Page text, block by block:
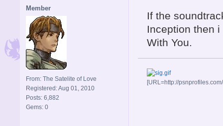
Member
From: The Satelite of Love
Registered: Aug 01, 2010
Posts: 6,882
Gems: 0
If the
Inception then
With You.
[URL=http://